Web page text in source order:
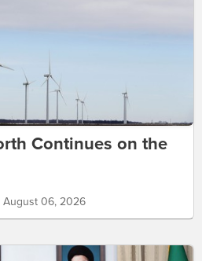
Continues on the
August 06, 2026